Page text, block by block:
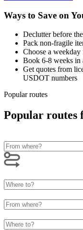
Ways to Save on
Declutter before
Pack non-fragile
Choose a
Book 6-8 weeks in
Get quotes from
USDOT numbers
Popular routes
Popular routes